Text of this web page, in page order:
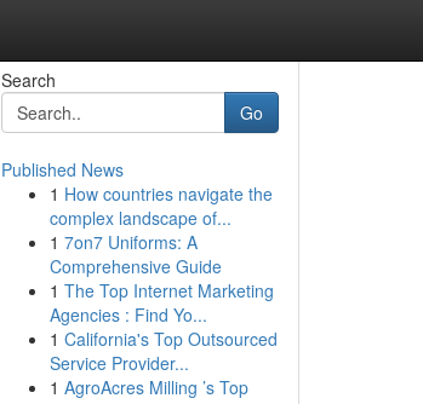
Search
Go
Published News
1 How countries navigate the
complex landscape of...
1 7on7 Uniforms: A
Comprehensive Guide
1 The Top Internet Marketing
Agencies : Find Yo...
1 California's Top Outsourced
Service Provider...
1 AgroAcres Milling ’s Top